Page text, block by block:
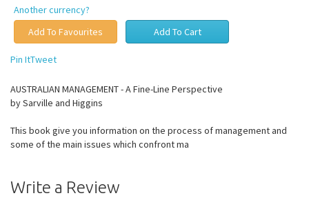
Another currency?
Pin ItTweet
AUSTRALIAN MANAGEMENT - A Fine-Line Perspective
by Sarville and Higgins
This book give you information on the process of management and
some of the main issues which confront ma
Write a Review